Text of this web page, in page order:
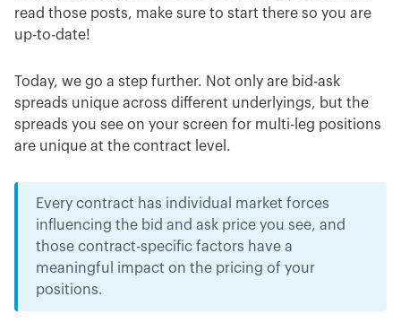
read those posts, make sure to start there so you are
up-to-date!
Today, we go a step further. Not only are bid-ask
spreads unique across different underlyings, but the
spreads you see on your screen for multi-leg positions
are unique at the contract level.
Every contract has individual market forces
influencing the bid and ask price you see, and
those contract-specific factors have a
meaningful impact on the pricing of your
positions.